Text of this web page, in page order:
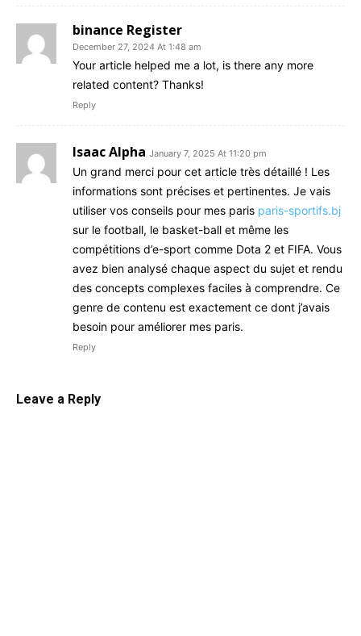
binance Register
December 27, 2024 At 1:48 am
Your article helped me a lot, is there any more
related content? Thanks!
Reply
Isaac Alpha January 7, 2025 At 11:20 pm
Un grand merci pour cet article très détaillé ! Les
informations sont précises et pertinentes. Je vais
utiliser vos conseils pour mes paris paris-sportifs.bj
sur le football, le basket-ball et même les
compétitions d’e-sport comme Dota 2 et FIFA. Vous
avez bien analysé chaque aspect du sujet et rendu
des concepts complexes faciles à comprendre. Ce
genre de contenu est exactement ce dont j’avais
besoin pour améliorer mes paris.
Reply
Leave a Reply